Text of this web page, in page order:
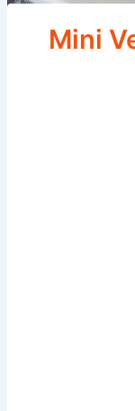
Mini